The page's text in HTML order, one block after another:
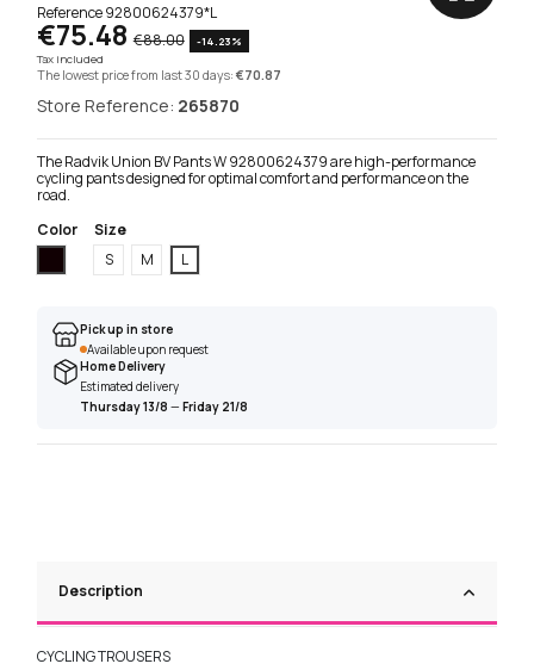
Reference92800624379*L
€75.48 €88.00
-14.23%
Tax included
The lowest price from last 30 days:€70.87
Store Reference: 265870
The Radvik Union BV Pants W 92800624379 are high-performance
cycling pants designed for optimal comfort and performance on the
road.
Color
Size
S
M L
Pick up in store
Available upon request
Home Delivery
Estimated delivery
Thursday 13/8 —Friday 21/8
Description
CYCLING TROUSERS